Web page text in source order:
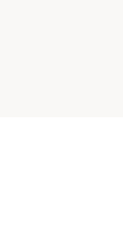
Blue Line